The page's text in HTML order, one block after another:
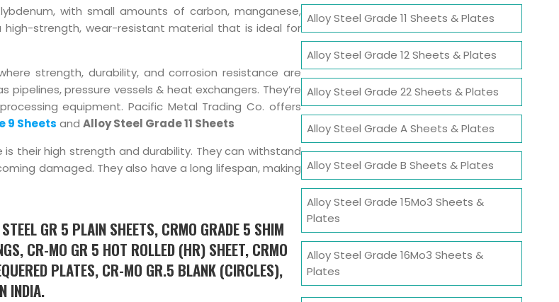
with small amounts of carbon, manganese,
high-strength, wear-resistant material that is ideal for
strength, durability, and corrosion resistance are
pressure vessels & heat exchangers. They’re
equipment. Pacific Metal Trading Co. offers
9 Sheets and Alloy Steel Grade 11 Sheets
their high strength and durability. They can withstand
damaged. They also have a long lifespan, making
GR 5 PLAIN SHEETS, CRMO GRADE 5 SHIM
CR-MO GR 5 HOT ROLLED (HR) SHEET, CRMO
PLATES, CR-MO GR.5 BLANK (CIRCLES),
INDIA.
Alloy Steel Grade 11 Sheets & Plates
Alloy Steel Grade 12 Sheets & Plates
Alloy Steel Grade 22 Sheets & Plates
Alloy Steel Grade A Sheets & Plates
Alloy Steel Grade B Sheets & Plates
Alloy Steel Grade 15Mo3 Sheets &
Plates
Alloy Steel Grade 16Mo3 Sheets &
Plates